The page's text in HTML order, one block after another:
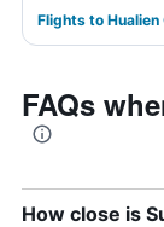
Flights to Hualien
FAQs
How close is